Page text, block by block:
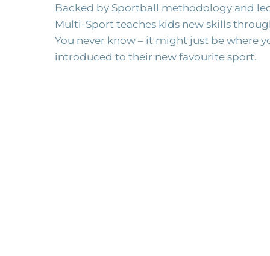
Backed by Sportball methodology and
Multi-Sport teaches kids new skills
You never know – it might just be where
introduced to their new favourite sport.